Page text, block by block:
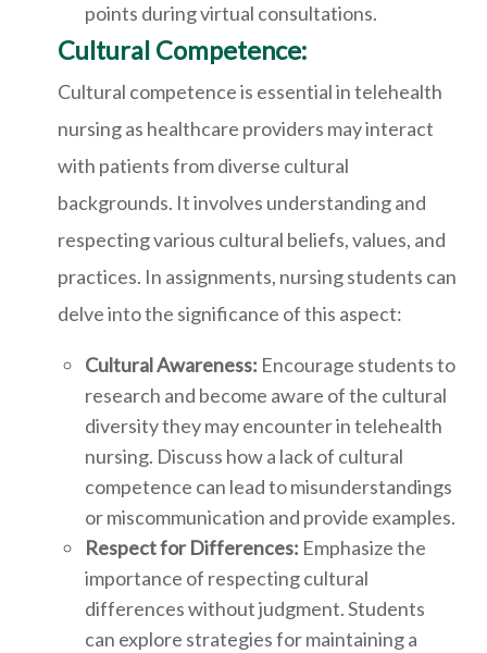
points during virtual consultations.
Cultural Competence:
Cultural competence is essential in telehealth
nursing as healthcare providers may interact
with patients from diverse cultural
backgrounds. It involves understanding and
respecting various cultural beliefs, values, and
practices. In assignments, nursing students can
delve into the significance of this aspect:
Cultural Awareness: Encourage students to
research and become aware of the cultural
diversity they may encounter in telehealth
nursing. Discuss how a lack of cultural
competence can lead to misunderstandings
or miscommunication and provide examples.
Respect for Differences: Emphasize the
importance of respecting cultural
differences without judgment. Students
can explore strategies for maintaining a